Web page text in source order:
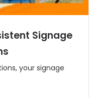
Signage
your signage